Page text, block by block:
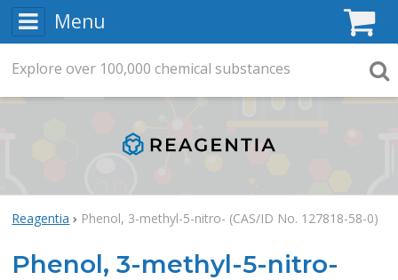
Menu
Reagentia Phenol, 3-methyl-5-nitro- (CAS/ID No. 127818-58-0)
Phenol, 3-methyl-5-nitro-